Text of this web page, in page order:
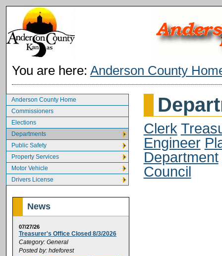
You are here: Anderson County
Anderson County Home
Commissioners
Elections
Departments
Public Safety
Property Services
Motor Vehicle
Drivers License
News
07/27/26
Treasurer's Office Closed 8/3/2026
Category: General
Posted by: hdeforest
Clerk
Engineer
Department
Council